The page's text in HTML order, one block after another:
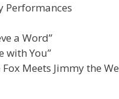
Performances
a Word”
with You”
Fox Meets Jimmy the